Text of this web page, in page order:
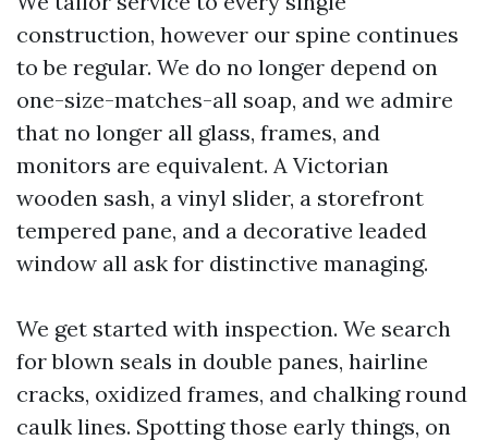
construction, however our spine continues
to be regular. We do no longer depend on
one-size-matches-all soap, and we admire
that no longer all glass, frames, and
monitors are equivalent. A Victorian
wooden sash, a vinyl slider, a storefront
tempered pane, and a decorative leaded
window all ask for distinctive managing.
We get started with inspection. We search
for blown seals in double panes, hairline
cracks, oxidized frames, and chalking round
caulk lines. Spotting those early things, on